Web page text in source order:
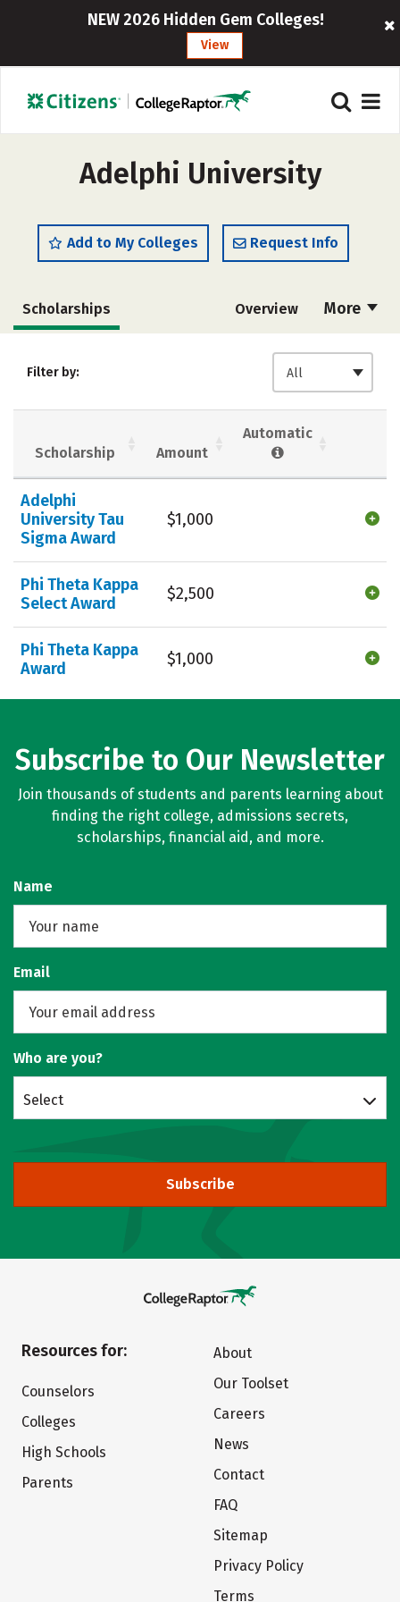
NEW 2026 Hidden Gem Colleges!
View
Adelphi University
Add to My Colleges Request Info
More
Scholarships Overview
Academics
Campus Life
Careers
Filter by: All
Scholarship Amount
Automatic
Adelphi
University Tau
Sigma Award
$1,000
Phi Theta Kappa
Select Award
$2,500
Phi Theta Kappa
Award
$1,000
Subscribe to Our Newsletter
Join thousands of students and parents learning about
finding the right college, admissions secrets,
scholarships, financial aid, and more.
Name
Email
Who are you?
Select
Subscribe
Resources for:
Counselors
Colleges
High Schools
Parents
About
Our Toolset
Careers
News
Contact
FAQ
Sitemap
Privacy Policy
Terms